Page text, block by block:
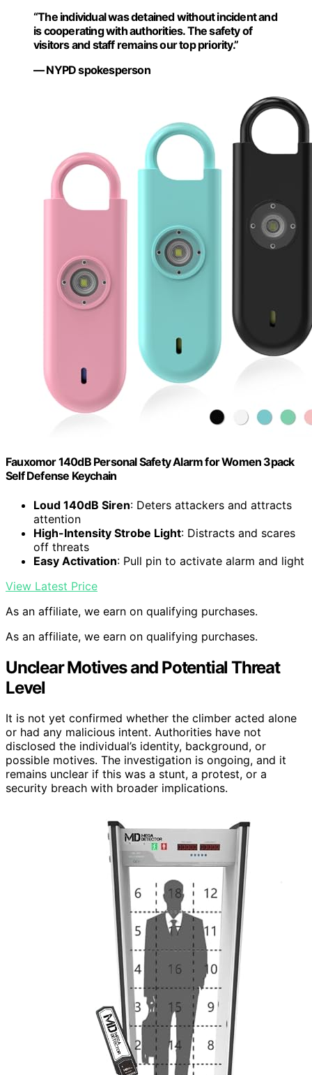
“The individual was detained without incident and
is cooperating with authorities. The safety of
visitors and staff remains our top priority.”
— NYPD spokesperson
Fauxomor 140dB Personal Safety Alarm for Women 3pack
Self Defense Keychain
Loud 140dB Siren: Deters attackers and attracts
attention
High-Intensity Strobe Light: Distracts and scares
off threats
Easy Activation: Pull pin to activate alarm and light
View Latest Price
As an affiliate, we earn on qualifying purchases.
As an affiliate, we earn on qualifying purchases.
Unclear Motives and Potential Threat
Level
It is not yet confirmed whether the climber acted alone
or had any malicious intent. Authorities have not
disclosed the individual’s identity, background, or
possible motives. The investigation is ongoing, and it
remains unclear if this was a stunt, a protest, or a
security breach with broader implications.